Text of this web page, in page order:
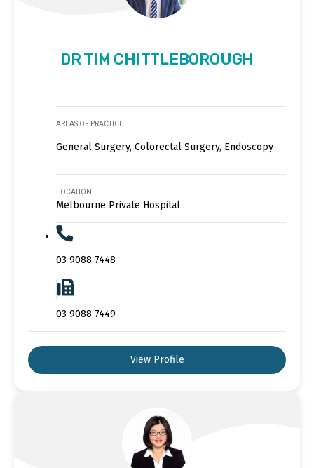
DR TIM CHITTLEBOROUGH
AREAS OF PRACTICE
General Surgery, Colorectal Surgery, Endoscopy
LOCATION
Melbourne Private Hospital
03 9088 7448
03 9088 7449
View Profile